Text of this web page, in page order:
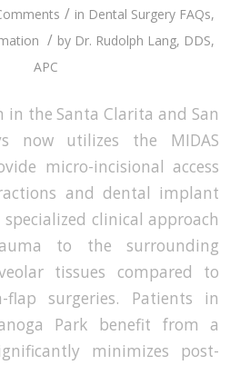
/ in Dental Surgery FAQs,
/ by Dr. Rudolph Lang, DDS,
APC
in the Santa Clarita and San
now utilizes the MIDAS
micro-incisional access
and dental implant
clinical approach
to the surrounding
tissues compared to
flap surgeries. Patients in
Park benefit from a
minimizes post-